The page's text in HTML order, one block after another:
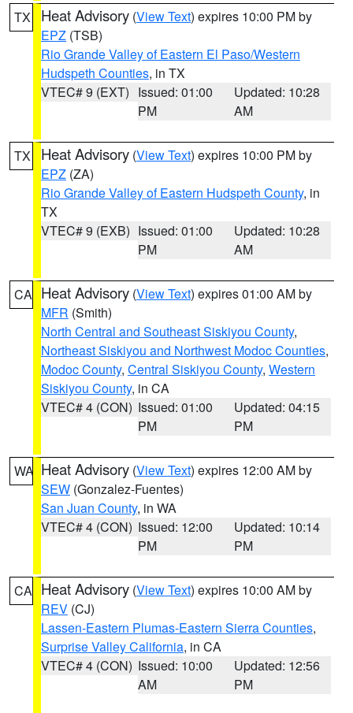
TX Heat Advisory (View Text) expires 10:00 PM by
EPZ (TSB)
Rio Grande Valley of Eastern El Paso/Western
Hudspeth Counties, in TX
VTEC# 9 (EXT) Issued: 01:00
PM
Updated: 10:28
AM
TX Heat Advisory (View Text) expires 10:00 PM by
EPZ (ZA)
Rio Grande Valley of Eastern Hudspeth County, in
TX
VTEC# 9 (EXB) Issued: 01:00
PM
Updated: 10:28
AM
CA Heat Advisory (View Text) expires 01:00 AM by
MFR (Smith)
North Central and Southeast Siskiyou County,
Northeast Siskiyou and Northwest Modoc Counties,
Modoc County, Central Siskiyou County, Western
Siskiyou County, in CA
VTEC# 4 (CON) Issued: 01:00
PM
Updated: 04:15
PM
WA Heat Advisory (View Text) expires 12:00 AM by
SEW (Gonzalez-Fuentes)
San Juan County, in WA
VTEC# 4 (CON) Issued: 12:00
PM
Updated: 10:14
PM
CA Heat Advisory (View Text) expires 10:00 AM by
REV (CJ)
Lassen-Eastern Plumas-Eastern Sierra Counties,
Surprise Valley California, in CA
VTEC# 4 (CON) Issued: 10:00
AM
Updated: 12:56
PM